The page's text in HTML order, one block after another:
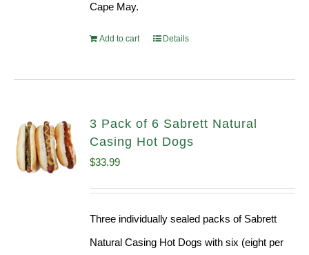
Cape May.
Add to cart Details
3 Pack of 6 Sabrett Natural
Casing Hot Dogs
$33.99
Three individually sealed packs of Sabrett
Natural Casing Hot Dogs with six (eight per